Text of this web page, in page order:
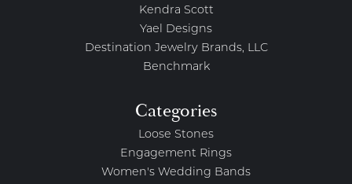
Kendra Scott
Yael Designs
Destination Jewelry Brands, LLC
Benchmark
Categories
Loose Stones
Engagement Rings
Women's Wedding Bands